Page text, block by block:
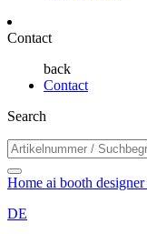
Contact
back
Contact
Search
Home ai booth designer
DE